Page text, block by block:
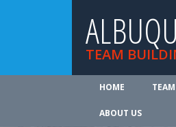
TEAM
HOME
ABOUT US